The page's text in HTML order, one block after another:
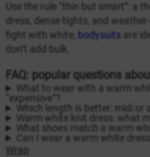
Use the rule “thin but smart”: a
dress, dense tights, and
fight with white,
bodysuits are
don’t add bulk.
FAQ: popular questions
What to wear with a warm
“expensive”?
Which length is better: midi or
Warm white knit dress: what
What shoes match a warm
Can I wear a warm white
Wrap